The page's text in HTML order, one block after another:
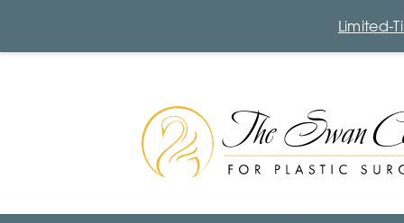
The
Swan
Center
Logo
Limited-